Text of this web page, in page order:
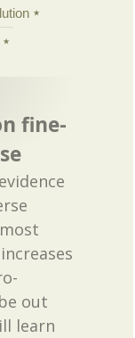
fine-
out
learn